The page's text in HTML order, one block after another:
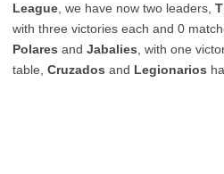
League , we have now two leaders,
with three victories each and 0
Polares and Jabalies , with one
table, Cruzados and Legionarios